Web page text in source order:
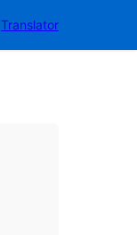
Translator